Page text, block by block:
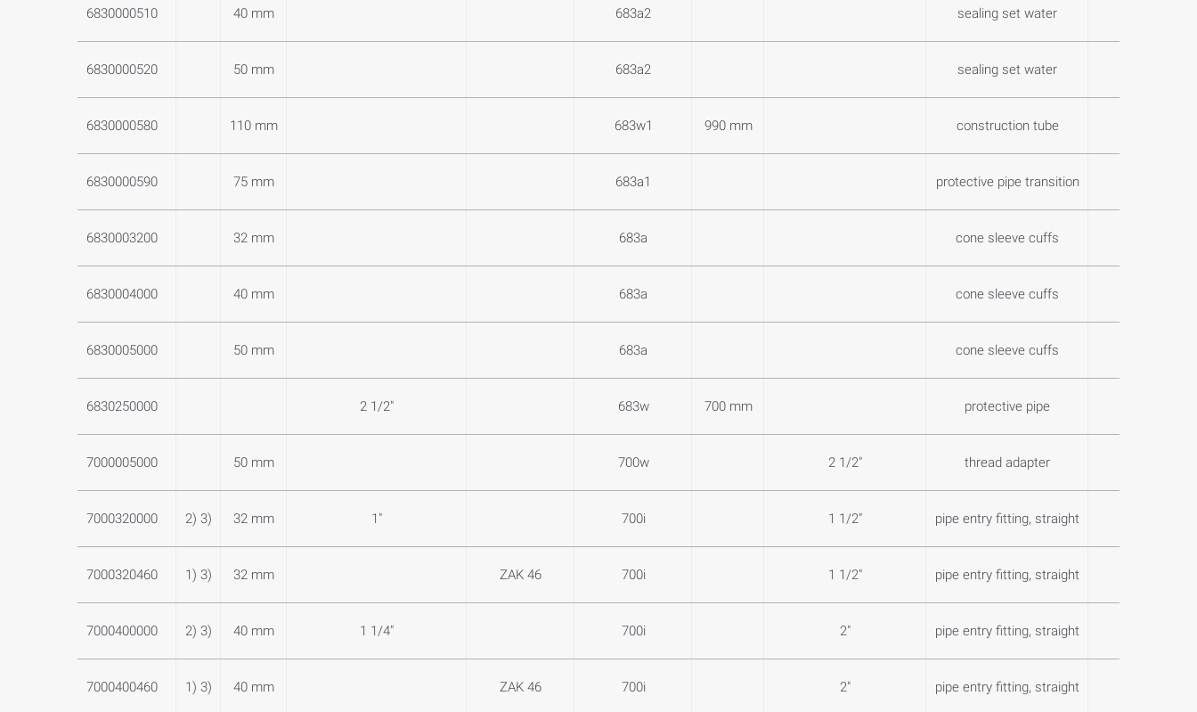
6830000510 40 mm 683a2 sealing set water
6830000520 50 mm 683a2 sealing set water
6830000580 110 mm 683w1 990 mm construction tube
6830000590 75 mm 683a1 protective pipe transition
6830003200 32 mm 683a cone sleeve cuffs
6830004000 40 mm 683a cone sleeve cuffs
6830005000 50 mm 683a cone sleeve cuffs
6830250000 2 1/2" 683w 700 mm protective pipe
7000005000 50 mm 700w 2 1/2" thread adapter
7000320000 2) 3) 32 mm 1" 700i 1 1/2" pipe entry fitting, straight
7000320460 1) 3) 32 mm ZAK 46 700i 1 1/2" pipe entry fitting, straight
7000400000 2) 3) 40 mm 1 1/4" 700i 2" pipe entry fitting, straight
7000400460 1) 3) 40 mm ZAK 46 700i 2" pipe entry fitting, straight